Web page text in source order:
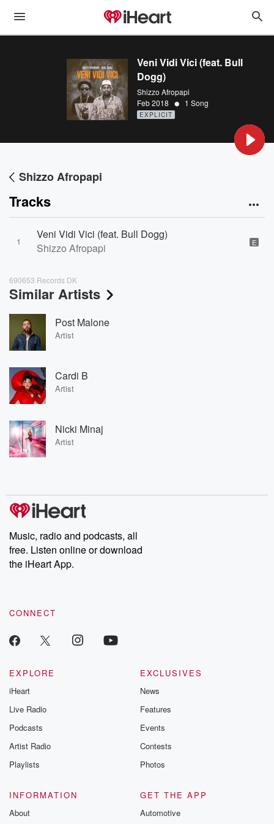
Veni Vidi Vici (feat. Bull
Dogg)
Shizzo Afropapi
Feb 2018 • 1 Song
EXPLICIT
Shizzo Afropapi
Tracks
1
Veni Vidi Vici (feat. Bull Dogg)
Shizzo Afropapi
E
690653 Records DK
Similar Artists
Post Malone
Artist
Cardi B
Artist
Nicki Minaj
Artist
Music, radio and podcasts, all
free. Listen online or download
the iHeart App.
CONNECT
EXPLORE
iHeart
Live Radio
Podcasts
Artist Radio
Playlists
EXCLUSIVES
News
Features
Events
Contests
Photos
INFORMATION
About
GET THE APP
Automotive